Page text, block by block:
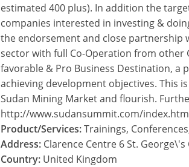
estimated 400 plus). In addition the
companies interested in investing &
the endorsement and close partnership
sector with full Co-Operation from other
favorable & Pro Business Destination,
achieving development objectives.
Sudan Mining Market and flourish.
http://www.sudansummit.com/
Product/Services:Trainings,
Address: Clarence Centre 6 St.
Country: United Kingdom